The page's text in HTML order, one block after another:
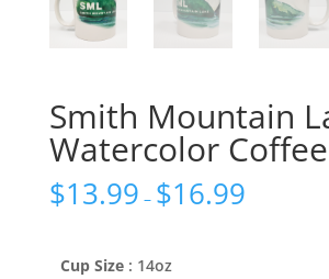
Smith Mountain
Watercolor
$13.99 – $16.99
Cup Size : 14oz